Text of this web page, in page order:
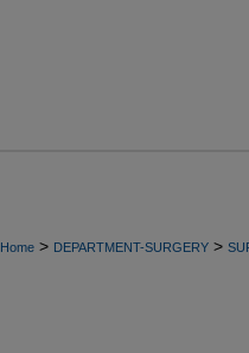
Home > DEPARTMENT-SURGERY >